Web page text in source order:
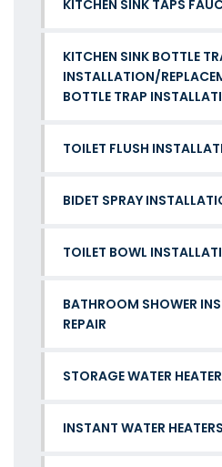
KITCHEN SINK TAPS
KITCHEN SINK BOTTLE
INSTALLATION/
BOTTLE TRAP
TOILET FLUSH
BIDET SPRAY
TOILET BOWL
BATHROOM SHOWER
REPAIR
STORAGE WATER
INSTANT WATER